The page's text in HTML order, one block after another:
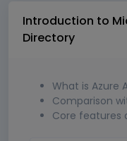
Introduction to
Directory
What is Azure
Comparison
Core features